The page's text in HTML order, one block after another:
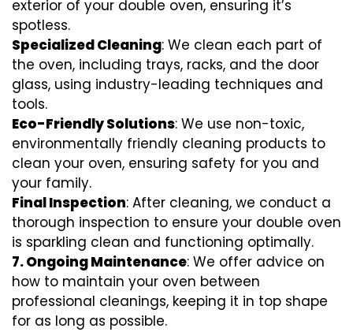
exterior of your double oven, ensuring it’s
spotless.
Specialized Cleaning: We clean each part of
the oven, including trays, racks, and the door
glass, using industry-leading techniques and
tools.
Eco-Friendly Solutions: We use non-toxic,
environmentally friendly cleaning products to
clean your oven, ensuring safety for you and
your family.
Final Inspection: After cleaning, we conduct a
thorough inspection to ensure your double oven
is sparkling clean and functioning optimally.
7.Ongoing Maintenance: We offer advice on
how to maintain your oven between
professional cleanings, keeping it in top shape
for as long as possible.